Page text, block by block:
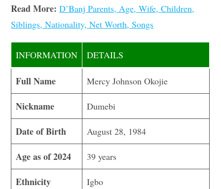
Read More: D’Banj Parents, Age, Wife, Children,
Siblings, Nationality, Net Worth, Songs
INFORMATION DETAILS
Full Name Mercy Johnson Okojie
Nickname Dumebi
Date of Birth August 28, 1984
Age as of 2024 39 years
Ethnicity Igbo